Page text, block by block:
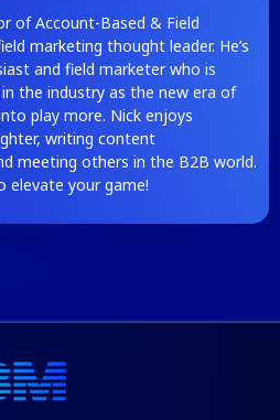
of Account-Based & Field
marketing thought leader. He’s
and field marketer who is
the industry as the new era of
play more. Nick enjoys
writing content
meeting others in the B2B world.
elevate your game!